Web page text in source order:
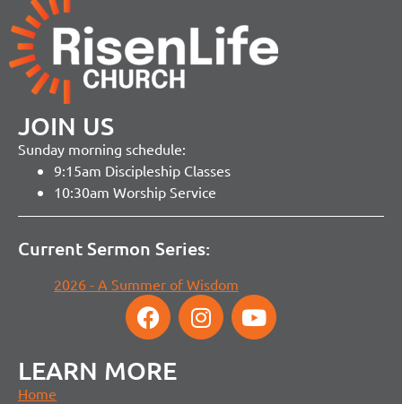
JOIN US
Sunday morning schedule:
9:15am Discipleship Classes
10:30am Worship Service
Current Sermon Series:
2026 - A Summer of Wisdom
LEARN MORE
Home